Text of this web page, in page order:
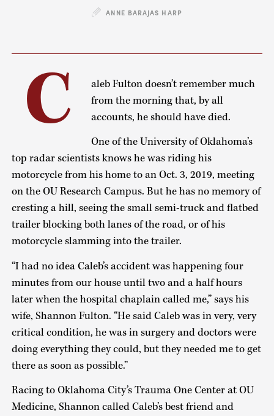
ANNE BARAJAS HARP
C
aleb Fulton doesn’t remember much
from the morning that, by all
accounts, he should have died.
One of the University of Oklahoma’s
top radar scientists knows he was riding his
motorcycle from his home to an Oct. 3, 2019, meeting
on the OU Research Campus. But he has no memory of
cresting a hill, seeing the small semi-truck and flatbed
trailer blocking both lanes of the road, or of his
motorcycle slamming into the trailer.
“I had no idea Caleb’s accident was happening four
minutes from our house until two and a half hours
later when the hospital chaplain called me,” says his
wife, Shannon Fulton. “He said Caleb was in very, very
critical condition, he was in surgery and doctors were
doing everything they could, but they needed me to get
there as soon as possible.”
Racing to Oklahoma City’s Trauma One Center at OU
Medicine, Shannon called Caleb’s best friend and